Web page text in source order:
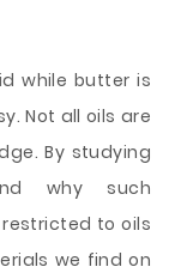
while butter is
Not all oils are
By studying
why such
to oils
we find on